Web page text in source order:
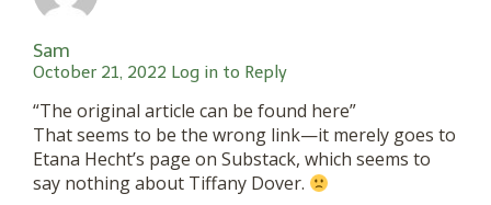
Sam
October 21, 2022 Log in to Reply
“The original article can be found here”
That seems to be the wrong link—it merely goes to
Etana Hecht’s page on Substack, which seems to
say nothing about Tiffany Dover.